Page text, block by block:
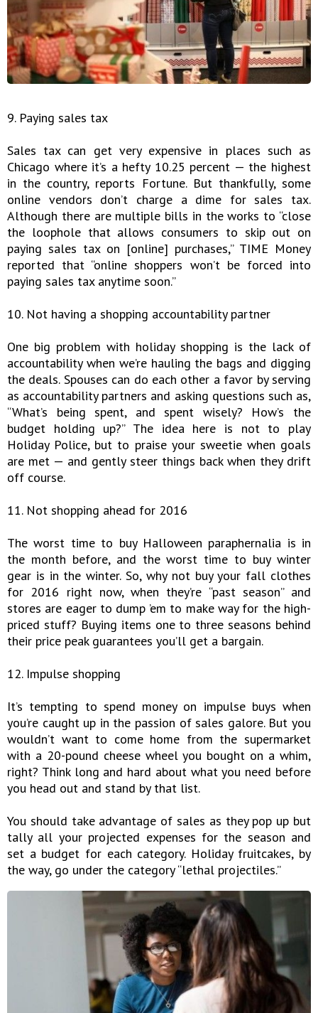
9. Paying sales tax
Sales tax can get very expensive in places such as
Chicago where it’s a hefty 10.25 percent — the highest
in the country, reports Fortune. But thankfully, some
online vendors don’t charge a dime for sales tax.
Although there are multiple bills in the works to “close
the loophole that allows consumers to skip out on
paying sales tax on [online] purchases,” TIME Money
reported that “online shoppers won’t be forced into
paying sales tax anytime soon.”
10. Not having a shopping accountability partner
One big problem with holiday shopping is the lack of
accountability when we’re hauling the bags and digging
the deals. Spouses can do each other a favor by serving
as accountability partners and asking questions such as,
“What’s being spent, and spent wisely? How’s the
budget holding up?” The idea here is not to play
Holiday Police, but to praise your sweetie when goals
are met — and gently steer things back when they drift
off course.
11. Not shopping ahead for 2016
The worst time to buy Halloween paraphernalia is in
the month before, and the worst time to buy winter
gear is in the winter. So, why not buy your fall clothes
for 2016 right now, when they’re “past season” and
stores are eager to dump ’em to make way for the high-
priced stuff? Buying items one to three seasons behind
their price peak guarantees you’ll get a bargain.
12. Impulse shopping
It’s tempting to spend money on impulse buys when
you’re caught up in the passion of sales galore. But you
wouldn’t want to come home from the supermarket
with a 20-pound cheese wheel you bought on a whim,
right? Think long and hard about what you need before
you head out and stand by that list.
You should take advantage of sales as they pop up but
tally all your projected expenses for the season and
set a budget for each category. Holiday fruitcakes, by
the way, go under the category “lethal projectiles.”